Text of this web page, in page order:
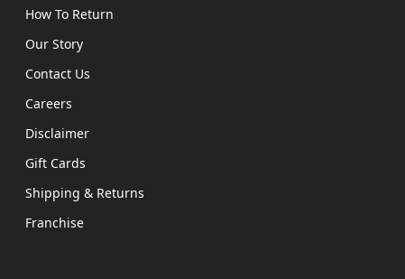
How To Return
Our Story
Contact Us
Careers
Disclaimer
Gift Cards
Shipping & Returns
Franchise